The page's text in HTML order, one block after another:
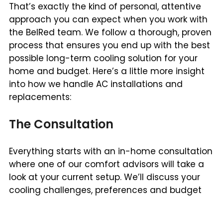
That’s exactly the kind of personal, attentive
approach you can expect when you work with
the BelRed team. We follow a thorough, proven
process that ensures you end up with the best
possible long-term cooling solution for your
home and budget. Here’s a little more insight
into how we handle AC installations and
replacements:
The Consultation
Everything starts with an in-home consultation
where one of our comfort advisors will take a
look at your current setup. We’ll discuss your
cooling challenges, preferences and budget